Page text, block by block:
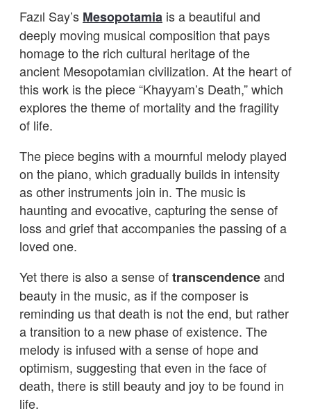
Fazıl Say’s Mesopotamia is a beautiful and
deeply moving musical composition that pays
homage to the rich cultural heritage of the
ancient Mesopotamian civilization. At the heart of
this work is the piece “Khayyam’s Death,” which
explores the theme of mortality and the fragility
of life.
The piece begins with a mournful melody played
on the piano, which gradually builds in intensity
as other instruments join in. The music is
haunting and evocative, capturing the sense of
loss and grief that accompanies the passing of a
loved one.
Yet there is also a sense oftranscendenceand
beauty in the music, as if the composer is
reminding us that death is not the end, but rather
a transition to a new phase of existence. The
melody is infused with a sense of hope and
optimism, suggesting that even in the face of
death, there is still beauty and joy to be found in
life.